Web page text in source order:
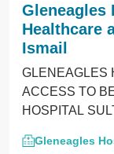
Gleneagles
Healthcare
Ismail
GLENEAGLES
ACCESS TO
HOSPITAL
Gleneagles